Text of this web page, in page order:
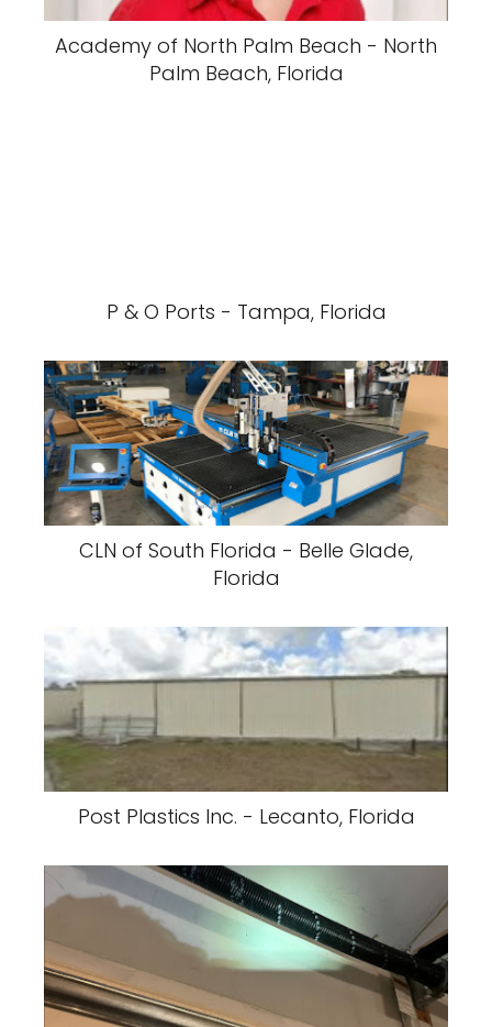
Academy of North Palm Beach - North
Palm Beach, Florida
P & O Ports - Tampa, Florida
CLN of South Florida - Belle Glade,
Florida
Post Plastics Inc. - Lecanto, Florida